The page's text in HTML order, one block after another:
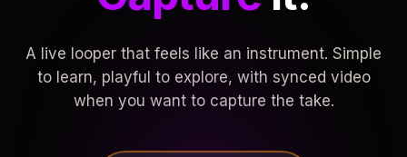
A live looper that feels like an instrument. Simple
to learn, playful to explore, with synced video
when you want to capture the take.